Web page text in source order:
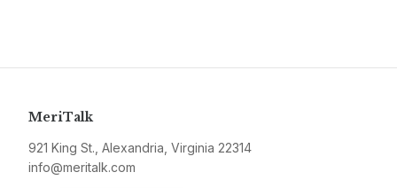
MeriTalk
921 King St., Alexandria, Virginia 22314
info@meritalk.com